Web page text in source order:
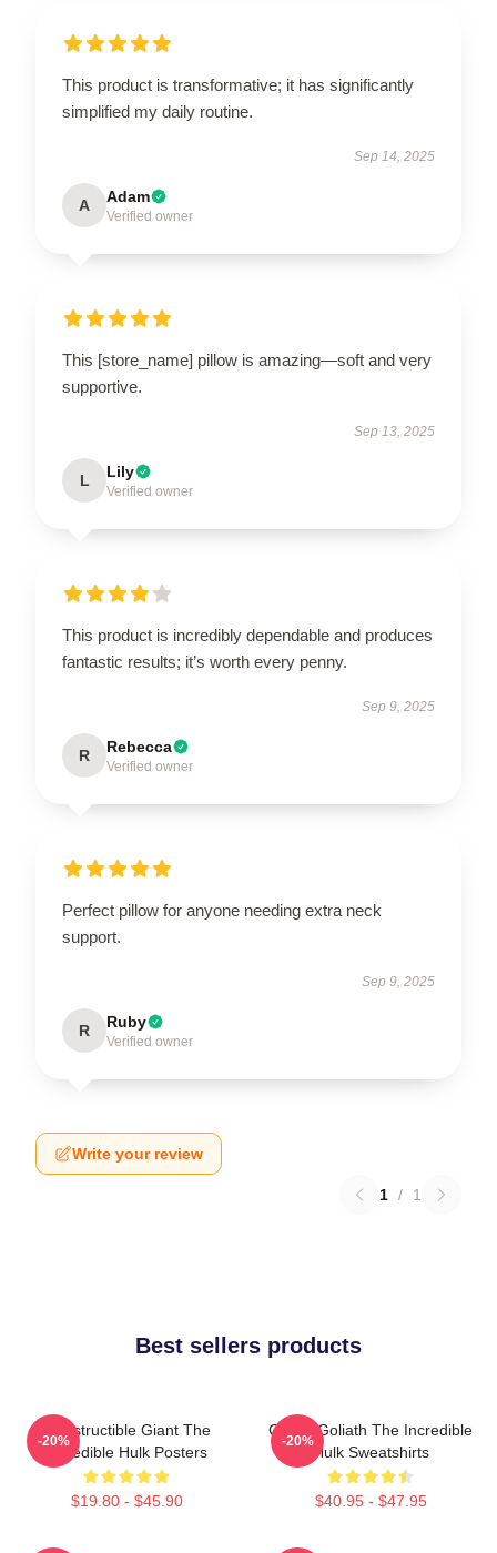
This product is transformative; it has significantly
simplified my daily routine.
Sep 14, 2025
A Adam
Verified owner
This [store_name] pillow is amazing—soft and very
supportive.
Sep 13, 2025
L Lily
Verified owner
This product is incredibly dependable and produces
fantastic results; it’s worth every penny.
Sep 9, 2025
R Rebecca
Verified owner
Perfect pillow for anyone needing extra neck
support.
Sep 9, 2025
R Ruby
Verified owner
Write your review
1 / 1
Best sellers products
Indestructible Giant The
Incredible Hulk Posters
$19.80 - $45.90
-20%
Green Goliath The Incredible
Hulk Sweatshirts
$40.95 - $47.95
-20%